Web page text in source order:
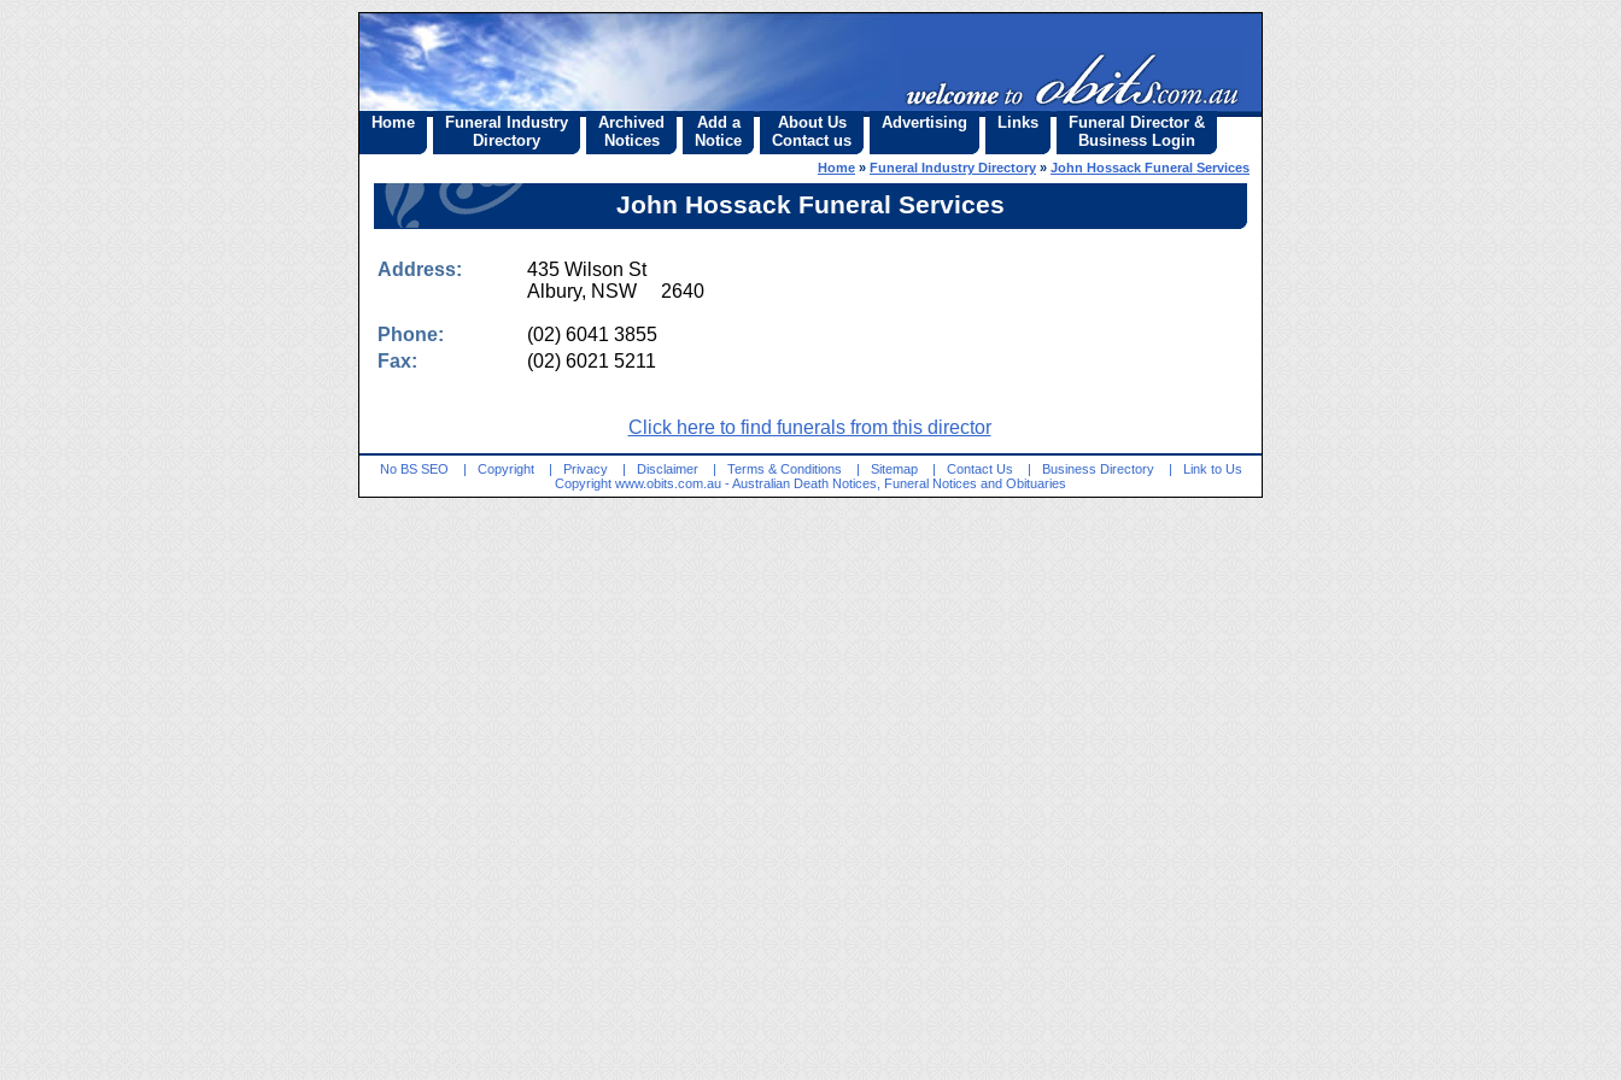
Home
Funeral Industry
Directory
Archived
Notices
Add a
Notice
About Us
Contact us
Advertising Links
Funeral Director &
Business Login
Home » Funeral Industry Directory » John Hossack Funeral Services
John Hossack Funeral Services
Address:
435 Wilson St
Albury, NSW 2640
Phone:
(02) 6041 3855
Fax:
(02) 6021 5211
Click here to find funerals from this director
No BS SEO | Copyright | Privacy | Disclaimer | Terms & Conditions | Sitemap | Contact Us | Business Directory |
Link to Us
Copyright www.obits.com.au - Australian Death Notices, Funeral Notices and Obituaries